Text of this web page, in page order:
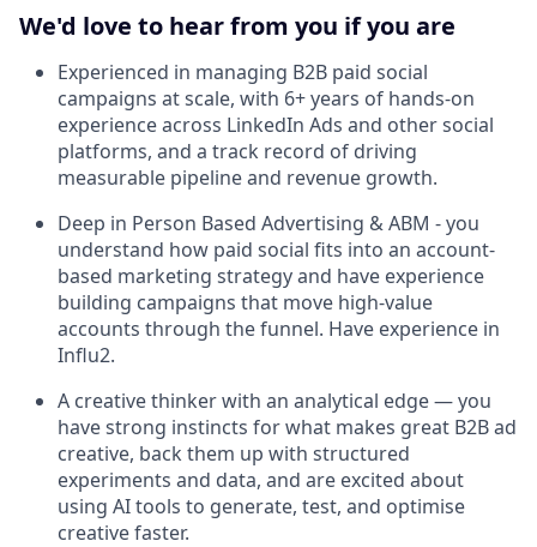
We'd love to hear from you if you are
Experienced in managing B2B paid social
campaigns at scale, with 6+ years of hands-on
experience across LinkedIn Ads and other social
platforms, and a track record of driving
measurable pipeline and revenue growth.
Deep in Person Based Advertising & ABM - you
understand how paid social fits into an account-
based marketing strategy and have experience
building campaigns that move high-value
accounts through the funnel. Have experience in
Influ2.
A creative thinker with an analytical edge — you
have strong instincts for what makes great B2B ad
creative, back them up with structured
experiments and data, and are excited about
using AI tools to generate, test, and optimise
creative faster.